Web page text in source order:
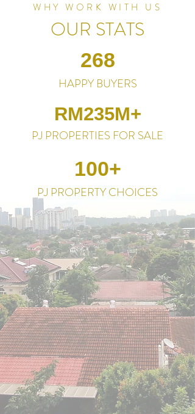
WHY WORK WITH US
OUR STATS
268
HAPPY BUYERS
RM235M+
PJ PROPERTIES FOR SALE
100+
PJ PROPERTY CHOICES